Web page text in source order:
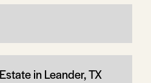
in Leander, TX